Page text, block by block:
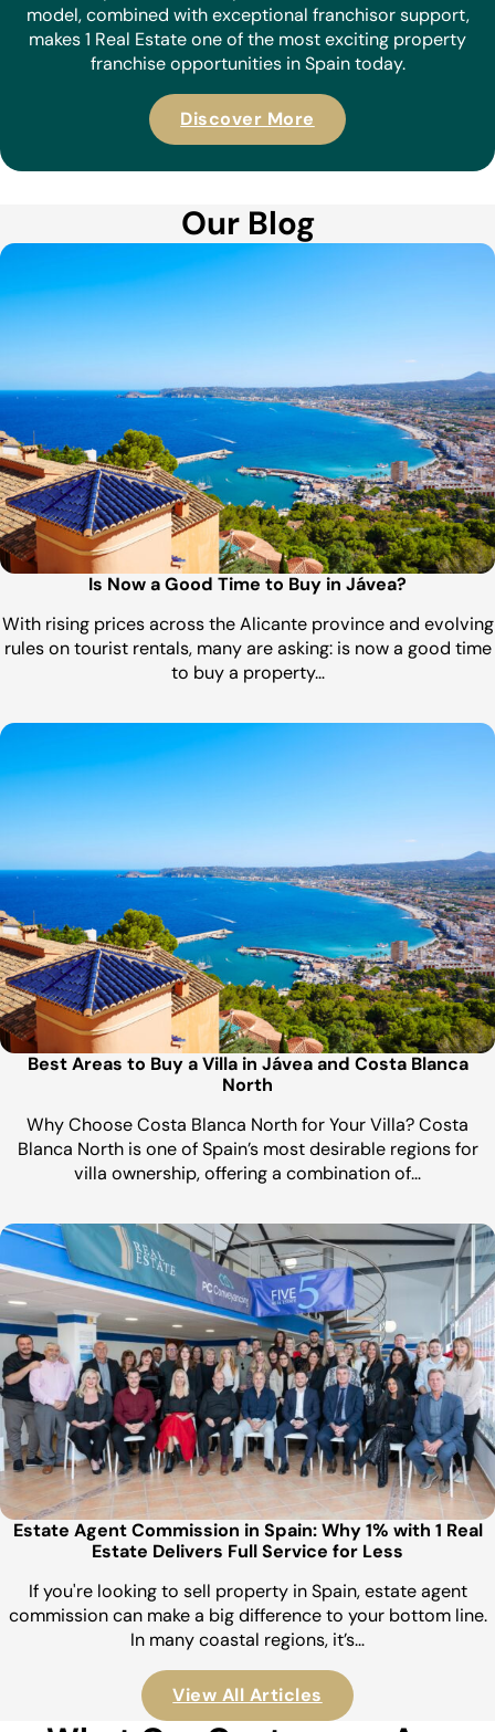
model, combined with exceptional franchisor support,
makes 1 Real Estate one of the most exciting property
franchise opportunities in Spain today.
Discover More
Our Blog
Is Now a Good Time to Buy in Jávea?
With rising prices across the Alicante province and evolving
rules on tourist rentals, many are asking: is now a good time
to buy a property…
Best Areas to Buy a Villa in Jávea and Costa Blanca
North
Why Choose Costa Blanca North for Your Villa? Costa
Blanca North is one of Spain’s most desirable regions for
villa ownership, offering a combination of…
Estate Agent Commission in Spain: Why 1% with 1 Real
Estate Delivers Full Service for Less
If you're looking to sell property in Spain, estate agent
commission can make a big difference to your bottom line.
In many coastal regions, it’s…
View All Articles